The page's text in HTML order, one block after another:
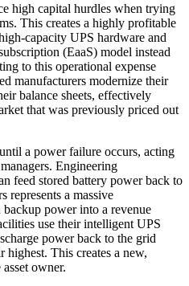
high capital hurdles when trying
This creates a highly profitable
capacity UPS hardware and
(EaaS) model instead
to this operational expense
manufacturers modernize their
balance sheets, effectively
that was previously priced out
a power failure occurs, acting
Engineering
feed stored battery power back to
represents a massive
power into a revenue
use their intelligent UPS
power back to the grid
highest. This creates a new,
owner.